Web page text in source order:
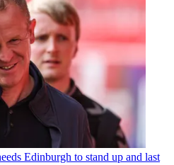
Edinburgh to stand up and last